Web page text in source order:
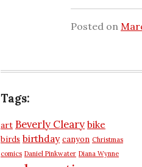
Posted on
Tags:
art Beverly Cleary bike
birds birthday canyon Christmas
comics Daniel Pinkwater Diana Wynne